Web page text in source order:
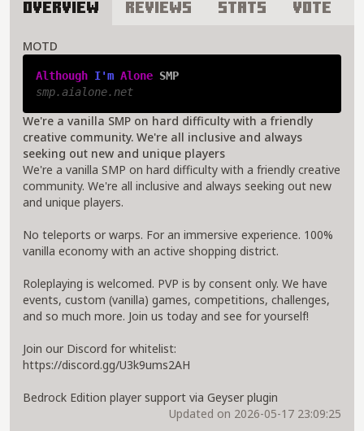
Overview Reviews Stats Vote
About Although I'm Alone Server
MOTD
Although I'm Alone SMP
smp.aialone.net
We're a vanilla SMP on hard difficulty with a friendly
creative community. We're all inclusive and always
seeking out new and unique players
We're a vanilla SMP on hard difficulty with a friendly creative
community. We're all inclusive and always seeking out new
and unique players.
No teleports or warps. For an immersive experience. 100%
vanilla economy with an active shopping district.
Roleplaying is welcomed. PVP is by consent only. We have
events, custom (vanilla) games, competitions, challenges,
and so much more. Join us today and see for yourself!
Join our Discord for whitelist:
https://discord.gg/U3k9ums2AH
Bedrock Edition player support via Geyser plugin
Updated on 2026-05-17 23:09:25